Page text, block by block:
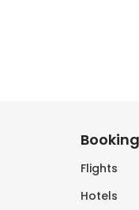
Booking
Flights
Hotels